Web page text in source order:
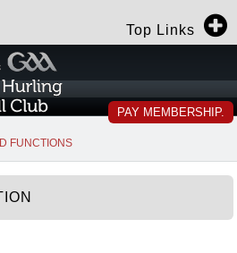
Top Links
PAY MEMBERSHIP.
FUNCTIONS